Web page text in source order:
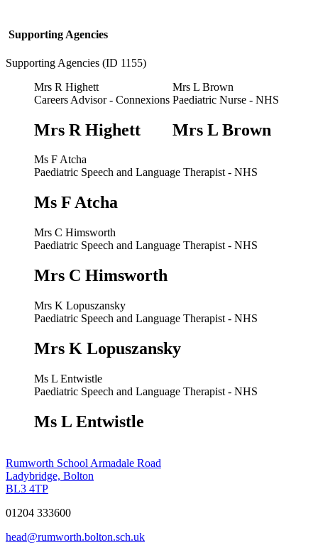
Supporting Agencies
Supporting Agencies (ID 1155)
Mrs R Highett
Careers Advisor - Connexions
Mrs R Highett
Mrs L Brown
Paediatric Nurse - NHS
Mrs L Brown
Ms F Atcha
Paediatric Speech and Language Therapist - NHS
Ms F Atcha
Mrs C Himsworth
Paediatric Speech and Language Therapist - NHS
Mrs C Himsworth
Mrs K Lopuszansky
Paediatric Speech and Language Therapist - NHS
Mrs K Lopuszansky
Ms L Entwistle
Paediatric Speech and Language Therapist - NHS
Ms L Entwistle
Rumworth School Armadale Road
Ladybridge, Bolton
BL3 4TP
01204 333600
head@rumworth.bolton.sch.uk